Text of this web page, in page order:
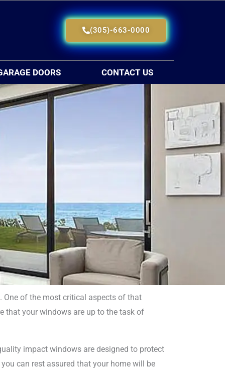
(305)-663-0000
DOORS CONTACT US
One of the most critical aspects of that
that your windows are up to the task of
impact windows are designed to protect
can rest assured that your home will be